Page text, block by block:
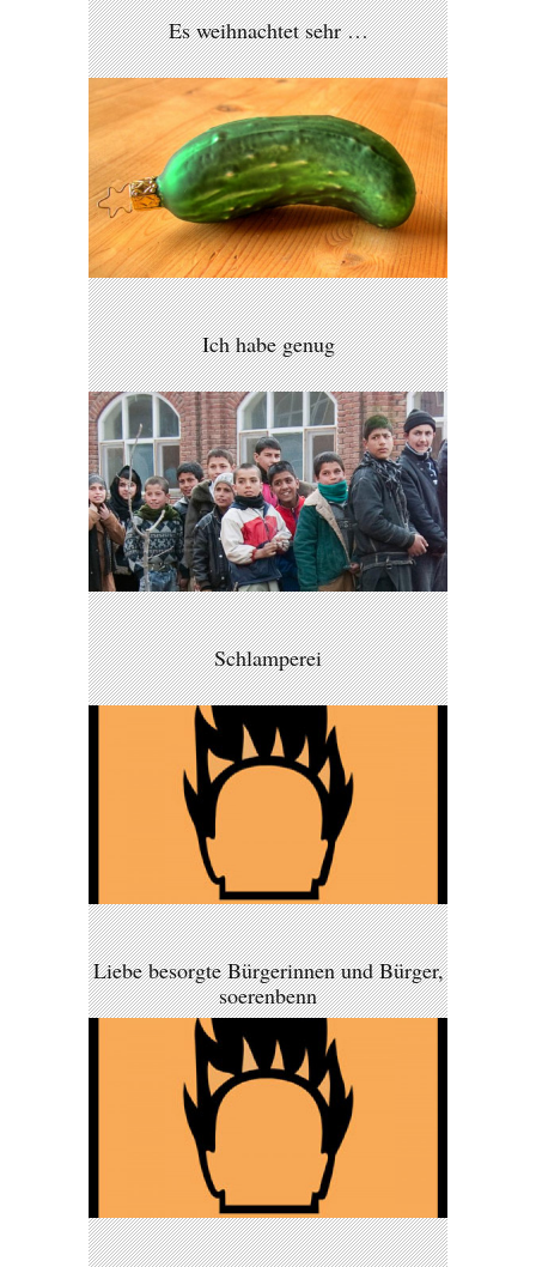
Es weihnachtet sehr …
Ich habe genug
Schlamperei
Liebe besorgte Bürgerinnen und Bürger,
soerenbenn